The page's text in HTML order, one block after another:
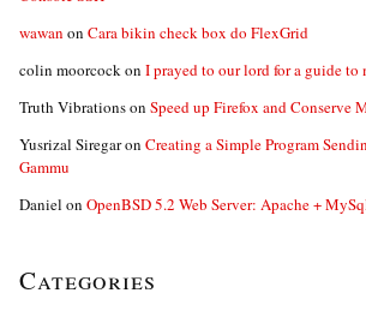
wawan on Cara bikin check box do FlexGrid
colin moorcockon I prayed to our lord for a guide to
Truth Vibrationson Speed up Firefox and Conserve
Yusrizal Siregaron Creating a Simple Program
Gammu
Daniel on OpenBSD 5.2 Web Server: Apache +
Categories